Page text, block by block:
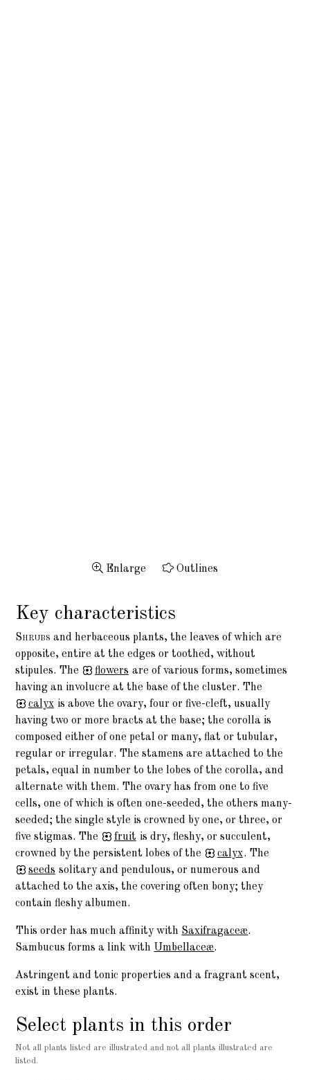
Enlarge Outlines
Key characteristics
Shrubs and herbaceous plants, the leaves of which are
opposite, entire at the edges or toothed, without
stipules. The
flowers are of various forms, sometimes
having an involucre at the base of the cluster. The
calyx is above the ovary, four or five-cleft, usually
having two or more bracts at the base; the corolla is
composed either of one petal or many, flat or tubular,
regular or irregular. The stamens are attached to the
petals, equal in number to the lobes of the corolla, and
alternate with them. The ovary has from one to five
cells, one of which is often one-seeded, the others many-
seeded; the single style is crowned by one, or three, or
five stigmas. The
fruit is dry, fleshy, or succulent,
crowned by the persistent lobes of the
calyx. The
seeds solitary and pendulous, or numerous and
attached to the axis, the covering often bony; they
contain fleshy albumen.
This order has much affinity with Saxifragaceæ.
Sambucus forms a link with Umbellaceæ.
Astringent and tonic properties and a fragrant scent,
exist in these plants.
Select plants in this order
Not all plants listed are illustrated and not all plants illustrated are
listed.